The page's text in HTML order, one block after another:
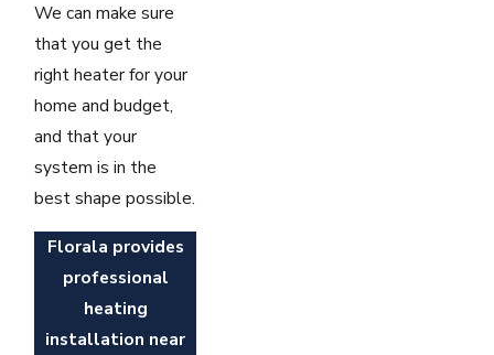
We can make sure
that you get the
right heater for your
home and budget,
and that your
system is in the
best shape possible.
Florala provides
professional
heating
installation near